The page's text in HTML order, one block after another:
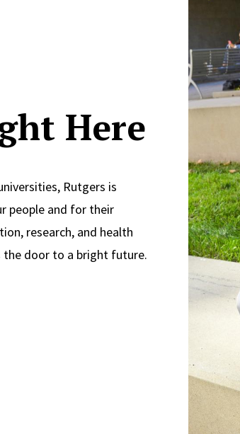
Here
Rutgers is
people and for their
research, and health
the door to a bright future.